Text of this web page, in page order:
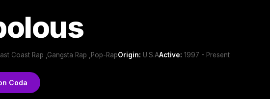
Coast Rap ,Gangsta Rap ,Pop-RapOrigin: U.S.AActive: 1997 - Present
Coda